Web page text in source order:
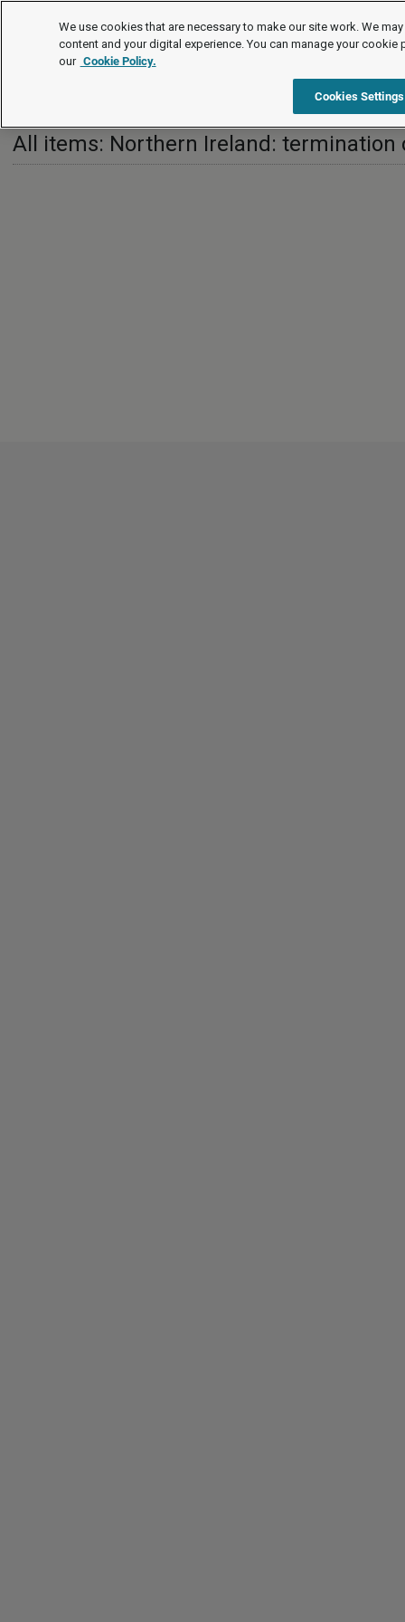
Employment law guide
Termination of employment
All items: Northern Ireland: termination
We use cookies that are necessary to make our site work. We
content and your digital experience. You can manage your cookie
our Cookie Policy.
Cookies Settings